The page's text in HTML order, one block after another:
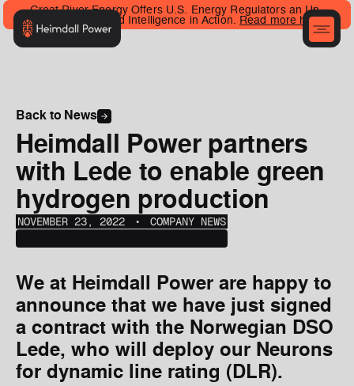
Great River Energy Offers U.S. Energy Regulators an Up-
Close Look at Grid Intelligence in Action. Read more here.
Back to News
Heimdall Power partners
with Lede to enable green
hydrogen production
NOVEMBER 23, 2022 ‎‎‎‎‎‎ ‎• ‎‎‎ COMPANY NEWS
We at Heimdall Power are happy to
announce that we have just signed
a contract with the Norwegian DSO
Lede, who will deploy our Neurons
for dynamic line rating (DLR).